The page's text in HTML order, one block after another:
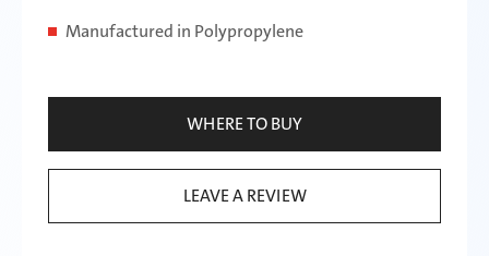
Manufactured in Polypropylene
WHERE TO BUY
LEAVE A REVIEW